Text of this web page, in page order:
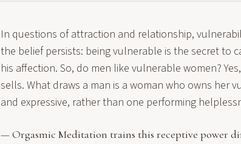
In questions of attraction and relationship,
the belief persists: being vulnerable is the secret to
his affection. So, do men like vulnerable women?
sells. What draws a man is a woman who owns her
and expressive, rather than one performing
— Orgasmic Meditation trains this receptive power